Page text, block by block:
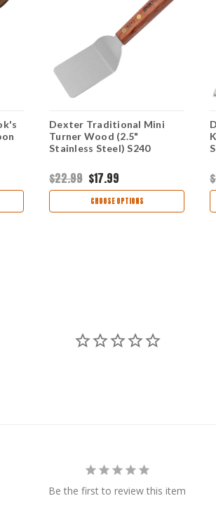
Dexter Traditional Mini
Turner Wood (2.5"
Stainless Steel) S240
$22.99 $17.99
CHOOSE OPTIONS
Be the first to review this item